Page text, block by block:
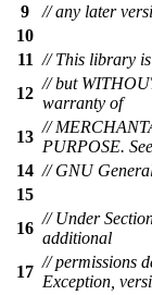
9
// any later
10
11 // This library
12
// but
warranty of
13
//
PURPOSE.
14 // GNU
15
16
// Under
additional
17
// permissions
Exception,